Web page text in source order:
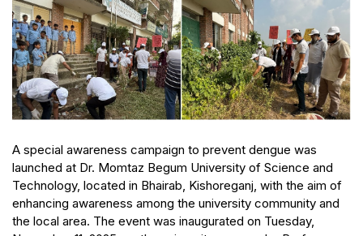
A special awareness campaign to prevent dengue was
launched at Dr. Momtaz Begum University of Science and
Technology, located in Bhairab, Kishoreganj, with the aim of
enhancing awareness among the university community and
the local area. The event was inaugurated on Tuesday,